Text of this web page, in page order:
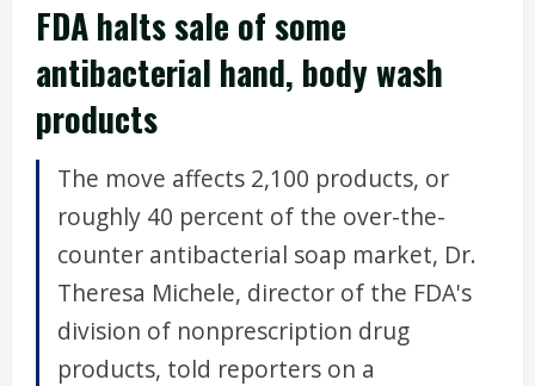
FDA halts sale of some
antibacterial hand, body wash
products
The move affects 2,100 products, or
roughly 40 percent of the over-the-
counter antibacterial soap market, Dr.
Theresa Michele, director of the FDA's
division of nonprescription drug
products, told reporters on a